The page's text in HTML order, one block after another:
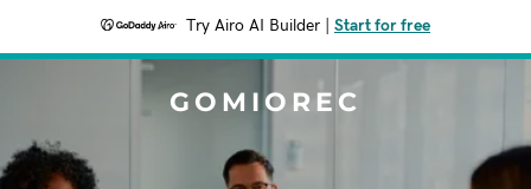
Try Airo AI Builder Start for free
GOMIOREC